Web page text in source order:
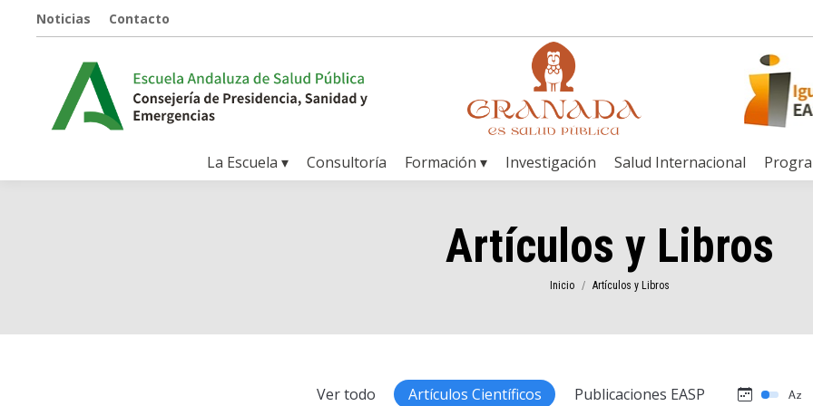
Noticias Contacto
La Escuela ▾ Consultoría Formación ▾ Investigación Salud Internacional
Artículos y Libros
Estás aquí:
Inicio Artículos y Libros
Ver todo Artículos Científicos Publicaciones EASP